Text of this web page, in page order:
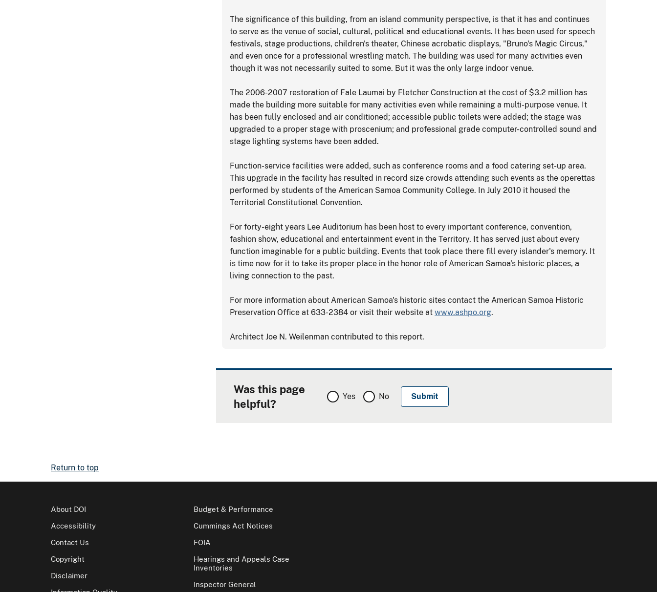
The significance of this building, from an island community perspective, is that it has and continues
to serve as the venue of social, cultural, political and educational events. It has been used for speech
festivals, stage productions, children's theater, Chinese acrobatic displays, "Bruno's Magic Circus,"
and even once for a professional wrestling match. The building was used for many activities even
though it was not necessarily suited to some. But it was the only large indoor venue.
The 2006-2007 restoration of Fale Laumai by Fletcher Construction at the cost of $3.2 million has
made the building more suitable for many activities even while remaining a multi-purpose venue. It
has been fully enclosed and air conditioned; accessible public toilets were added; the stage was
upgraded to a proper stage with proscenium; and professional grade computer-controlled sound and
stage lighting systems have been added.
Function-service facilities were added, such as conference rooms and a food catering set-up area.
This upgrade in the facility has resulted in record size crowds attending such events as the operettas
performed by students of the American Samoa Community College. In July 2010 it housed the
Territorial Constitutional Convention.
For forty-eight years Lee Auditorium has been host to every important conference, convention,
fashion show, educational and entertainment event in the Territory. It has served just about every
function imaginable for a public building. Events that took place there fill every islander's memory. It
is time now for it to take its proper place in the honor role of American Samoa's historic places, a
living connection to the past.
For more information about American Samoa's historic sites contact the American Samoa Historic
Preservation Office at 633-2384 or visit their website at www.ashpo.org.
Architect Joe N. Weilenman contributed to this report.
Was this page
helpful?
Yes No
Return to top
About DOI
Accessibility
Contact Us
Copyright
Disclaimer
Budget & Performance
Cummings Act Notices
FOIA
Hearings and Appeals Case
Inventories
Inspector General